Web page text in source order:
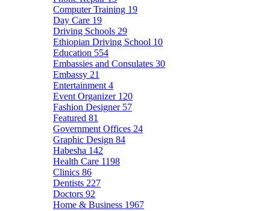
Computer Training 19
Day Care 19
Driving Schools 29
Ethiopian Driving School 10
Education 554
Embassies and Consulates 30
Embassy 21
Entertainment 4
Event Organizer 120
Fashion Designer 57
Featured 81
Government Offices 24
Graphic Design 84
Habesha 142
Health Care 1198
Clinics 86
Dentists 227
Doctors 92
Home & Business 1967